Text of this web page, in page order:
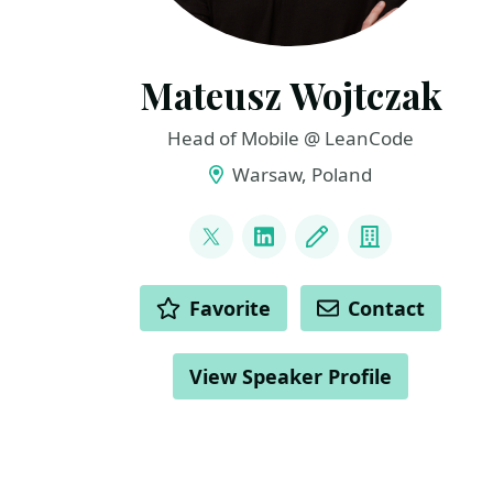
Mateusz Wojtczak
Head of Mobile @ LeanCode
Warsaw, Poland
@matiwojt
LinkedInBlog Company
ACTIONS Favorite Contact
View Speaker Profile